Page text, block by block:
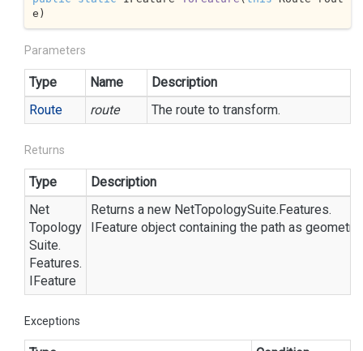
e )
Parameters
Type Name
Description
Route
route The route to transform.
Returns
Type
Description
Net
Topology
Suite.
Features.
IFeature
Returns a new NetTopologySuite.Features.
IFeature object containing the path as
Exceptions